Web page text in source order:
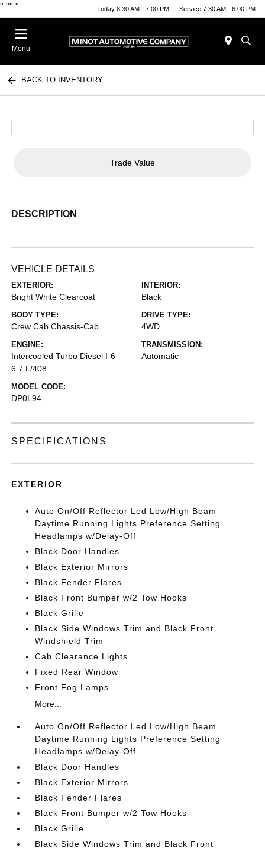
" "" " Today 8:30 AM - 7:00 PM Service 7:30 AM - 6:00 PM
Menu
BACK TO INVENTORY
Trade Value
DESCRIPTION
VEHICLE DETAILS
EXTERIOR:
Bright White Clearcoat
INTERIOR:
Black
BODY TYPE:
Crew Cab Chassis-Cab
DRIVE TYPE:
4WD
ENGINE:
Intercooled Turbo Diesel I-6
6.7 L/408
TRANSMISSION:
Automatic
MODEL CODE:
DP0L94
SPECIFICATIONS
EXTERIOR
Auto On/Off Reflector Led Low/High Beam
Daytime Running Lights Preference Setting
Headlamps w/Delay-Off
Black Door Handles
Black Exterior Mirrors
Black Fender Flares
Black Front Bumper w/2 Tow Hooks
Black Grille
Black Side Windows Trim and Black Front
Windshield Trim
Cab Clearance Lights
Fixed Rear Window
Front Fog Lamps
More...
Auto On/Off Reflector Led Low/High Beam
Daytime Running Lights Preference Setting
Headlamps w/Delay-Off
Black Door Handles
Black Exterior Mirrors
Black Fender Flares
Black Front Bumper w/2 Tow Hooks
Black Grille
Black Side Windows Trim and Black Front